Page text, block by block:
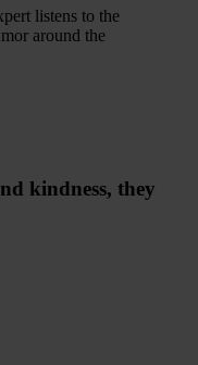
listens to the
around the
kindness, they